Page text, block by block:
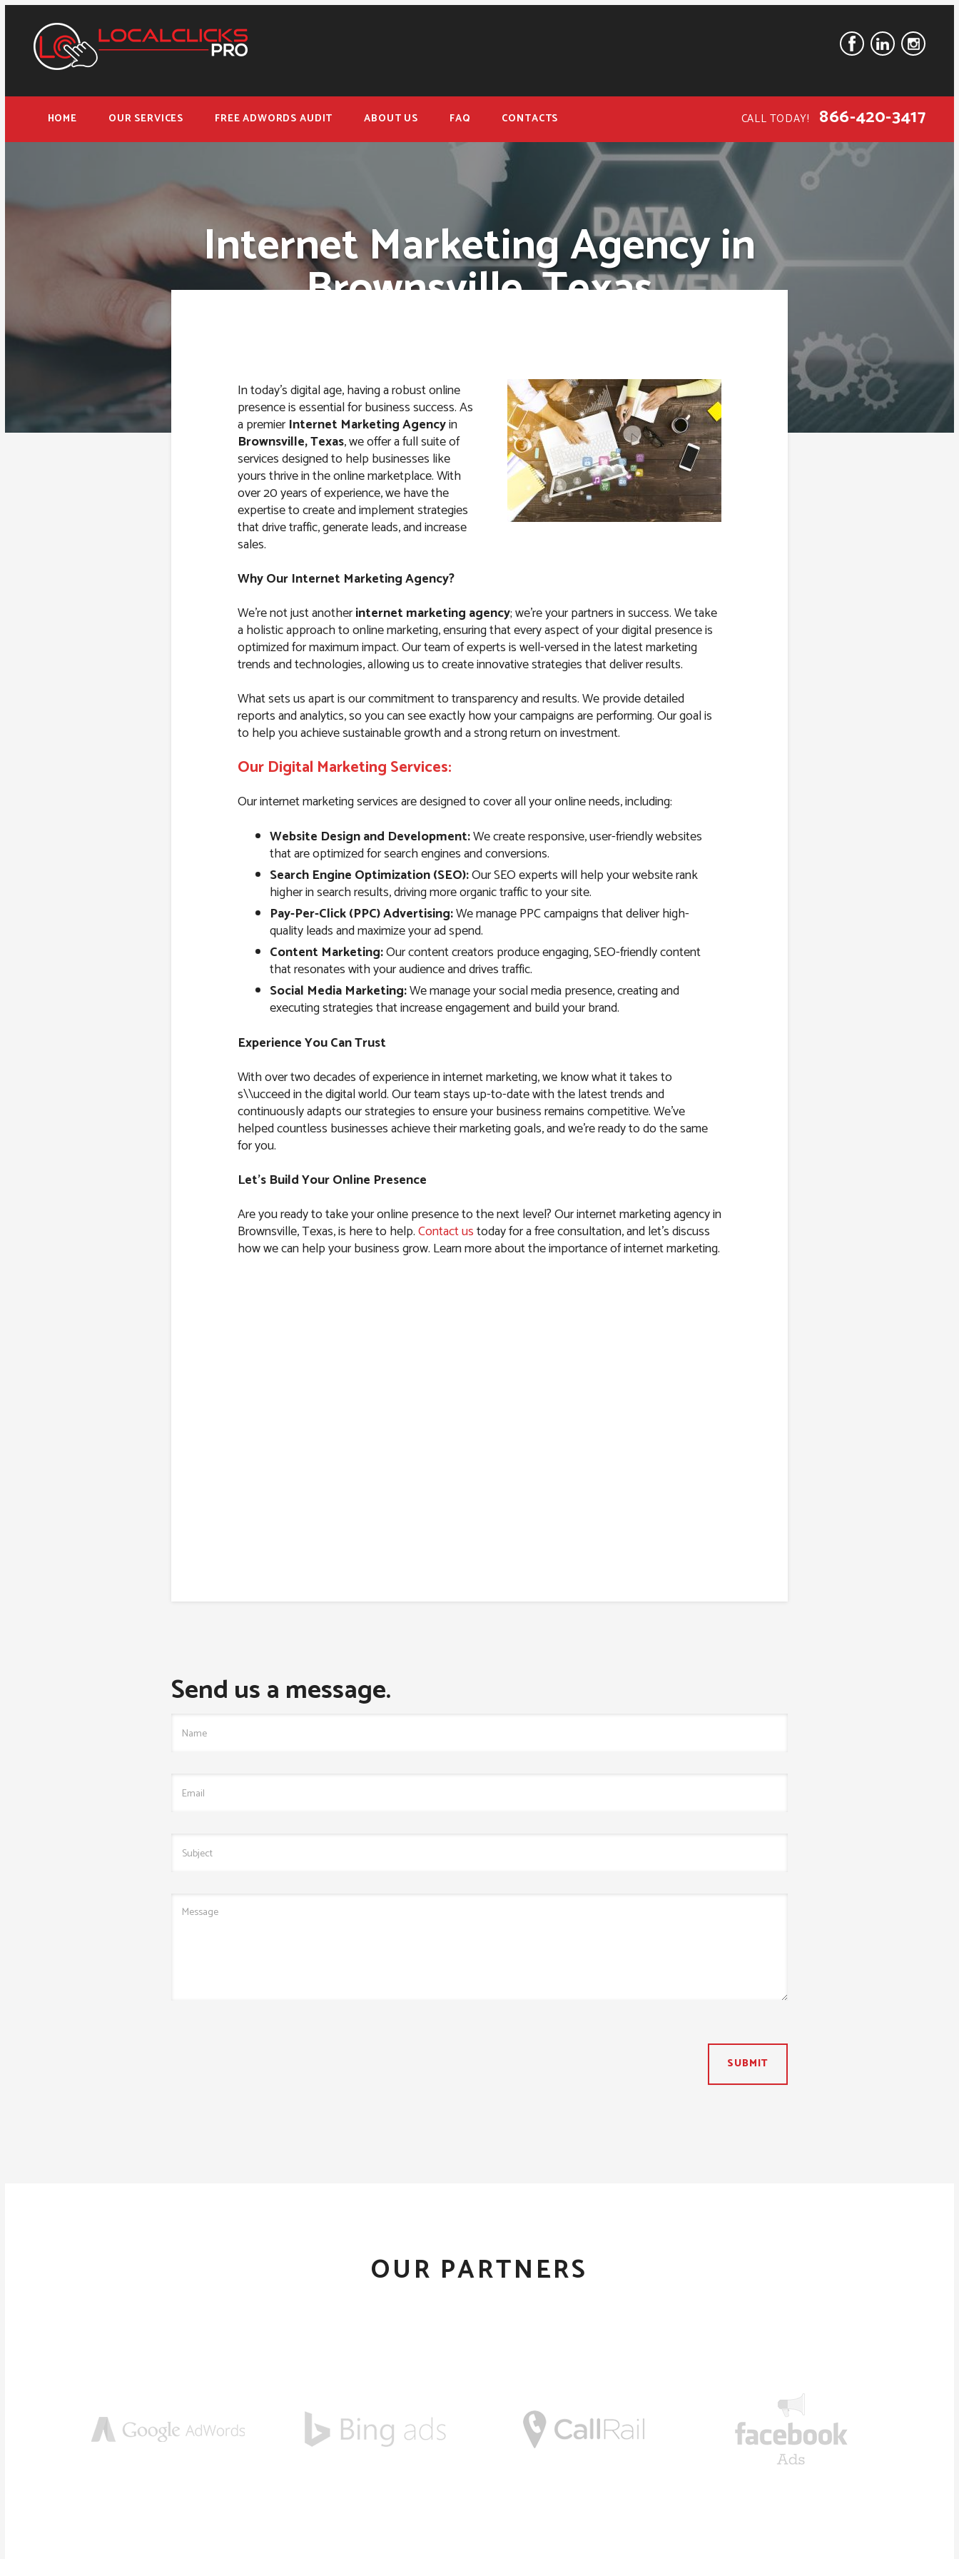
CALL TODAY! 866-420-3417
HOME OUR SERVICES FREE ADWORDS AUDIT ABOUT US FAQ CONTACTS
Internet Marketing Agency in
Brownsville, Texas
In today’s digital age, having a robust online
presence is essential for business success. As
a premier Internet Marketing Agencyin
Brownsville, Texas, we offer a full suite of
services designed to help businesses like
yours thrive in the online marketplace. With
over 20 years of experience, we have the
expertise to create and implement strategies
that drive traffic, generate leads, and increase
sales.
Why Our Internet Marketing Agency?
We’re not just anotherinternet marketing agency; we’re your partners in success. We take
a holistic approach to online marketing, ensuring that every aspect of your digital presence is
optimized for maximum impact. Our team of experts is well-versed in the latest marketing
trends and technologies, allowing us to create innovative strategies that deliver results.
What sets us apart is our commitment to transparency and results. We provide detailed
reports and analytics, so you can see exactly how your campaigns are performing. Our goal is
to help you achieve sustainable growth and a strong return on investment.
Our Digital Marketing Services:
Our internet marketing services are designed to cover all your online needs, including:
Website Design and Development:We create responsive, user-friendly websites
that are optimized for search engines and conversions.
Search Engine Optimization (SEO):Our SEO experts will help your website rank
higher in search results, driving more organic traffic to your site.
Pay-Per-Click (PPC) Advertising:We manage PPC campaigns that deliver high-
quality leads and maximize your ad spend.
Content Marketing:Our content creators produce engaging, SEO-friendly content
that resonates with your audience and drives traffic.
Social Media Marketing:We manage your social media presence, creating and
executing strategies that increase engagement and build your brand.
Experience You Can Trust
With over two decades of experience in internet marketing, we know what it takes to
s\\ucceed in the digital world. Our team stays up-to-date with the latest trends and
continuously adapts our strategies to ensure your business remains competitive. We’ve
helped countless businesses achieve their marketing goals, and we’re ready to do the same
for you.
Let’s Build Your Online Presence
Are you ready to take your online presence to the next level? Our internet marketing agency in
Brownsville, Texas, is here to help.Contact ustoday for a free consultation, and let’s discuss
how we can help your business grow. Learn more about the importance of internet marketing.
Send us a message.
SUBMIT
OUR PARTNERS